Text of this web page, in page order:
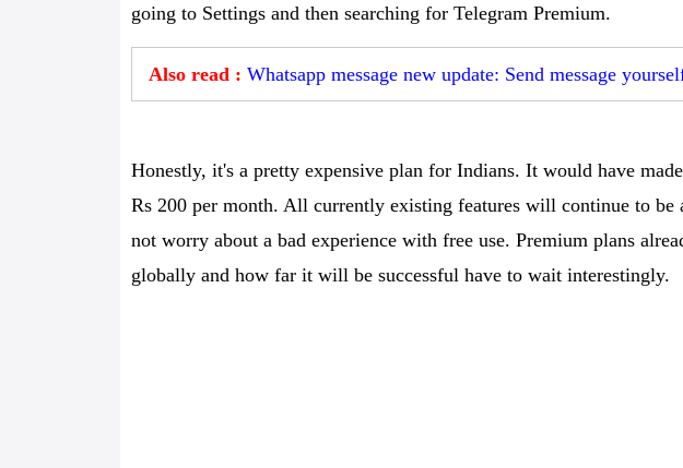
going to Settings and then searching for Telegram Premium.
Also read : Whatsapp message new update: Send message
Honestly, it's a pretty expensive plan for Indians. It would have
Rs 200 per month. All currently existing features will continue to be
not worry about a bad experience with free use. Premium plans
globally and how far it will be successful have to wait interestingly.